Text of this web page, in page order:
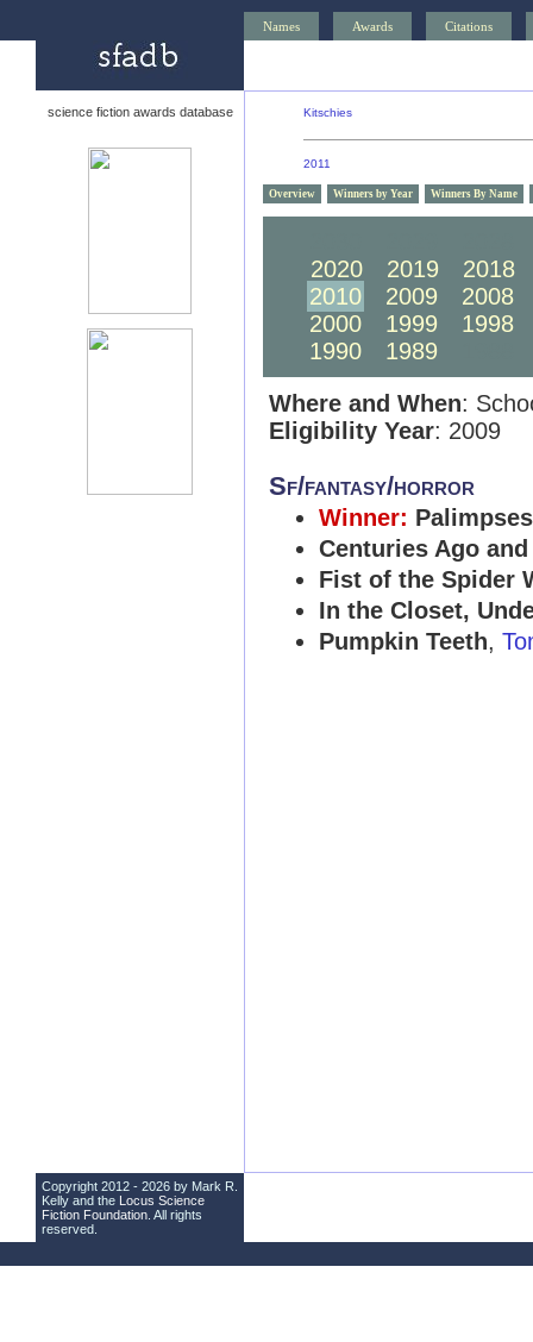
Names Awards Citations
science fiction awards database Kitschies
2011
Overview Winners by Year Winners By Name
2020
2019
2018
2010
2009
2008
2000
1999
1998
1990
1989
Where and When:
Eligibility Year: 2009
Sf/fantasy/horror
Winner:
Centuries Ago
Fist of the Spider
In the Closet,
Pumpkin Teeth,
Copyright 2012 - 2026 by Mark R.
Kelly and the Locus Science
Fiction Foundation . All rights
reserved.